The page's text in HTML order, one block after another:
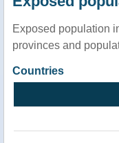
Exposed population
provinces and
Countries